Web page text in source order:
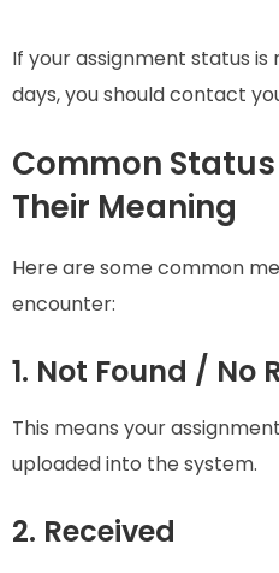
If your assignment status
days, you should contact
Common
Their Meaning
Here are some common
encounter:
1. Not Found / No
This means your
uploaded into the system.
2. Received